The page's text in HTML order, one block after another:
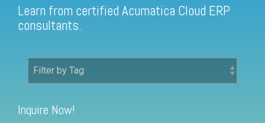
Find a Sage 100 Partner
Find a SAP Business One
Partner
Learn from certified Acumatica Cloud ERP
consultants.
Inquire Now!